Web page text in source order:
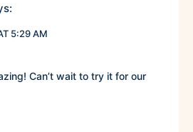
5:29 AM
Can’t wait to try it for our